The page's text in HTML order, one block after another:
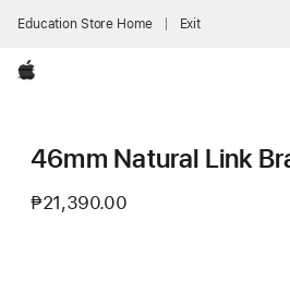
Education Store Home Exit
Apple
46mm Natural Link
₱21,390.00